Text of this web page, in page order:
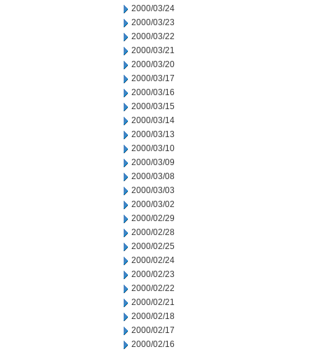
2000/03/24
2000/03/23
2000/03/22
2000/03/21
2000/03/20
2000/03/17
2000/03/16
2000/03/15
2000/03/14
2000/03/13
2000/03/10
2000/03/09
2000/03/08
2000/03/03
2000/03/02
2000/02/29
2000/02/28
2000/02/25
2000/02/24
2000/02/23
2000/02/22
2000/02/21
2000/02/18
2000/02/17
2000/02/16